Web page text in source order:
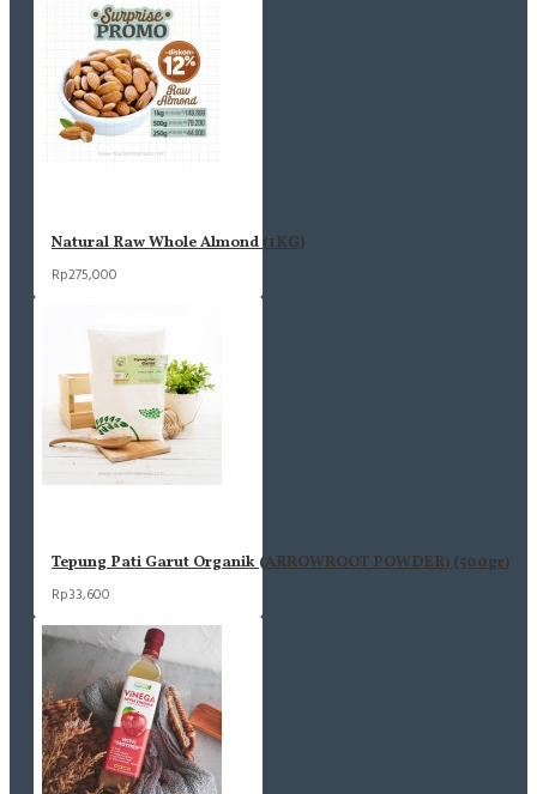
Natural Raw Whole Almond (1KG)
Rp275,000
Tepung Pati Garut Organik (ARROWROOT POWDER) (500gr)
Rp33,600